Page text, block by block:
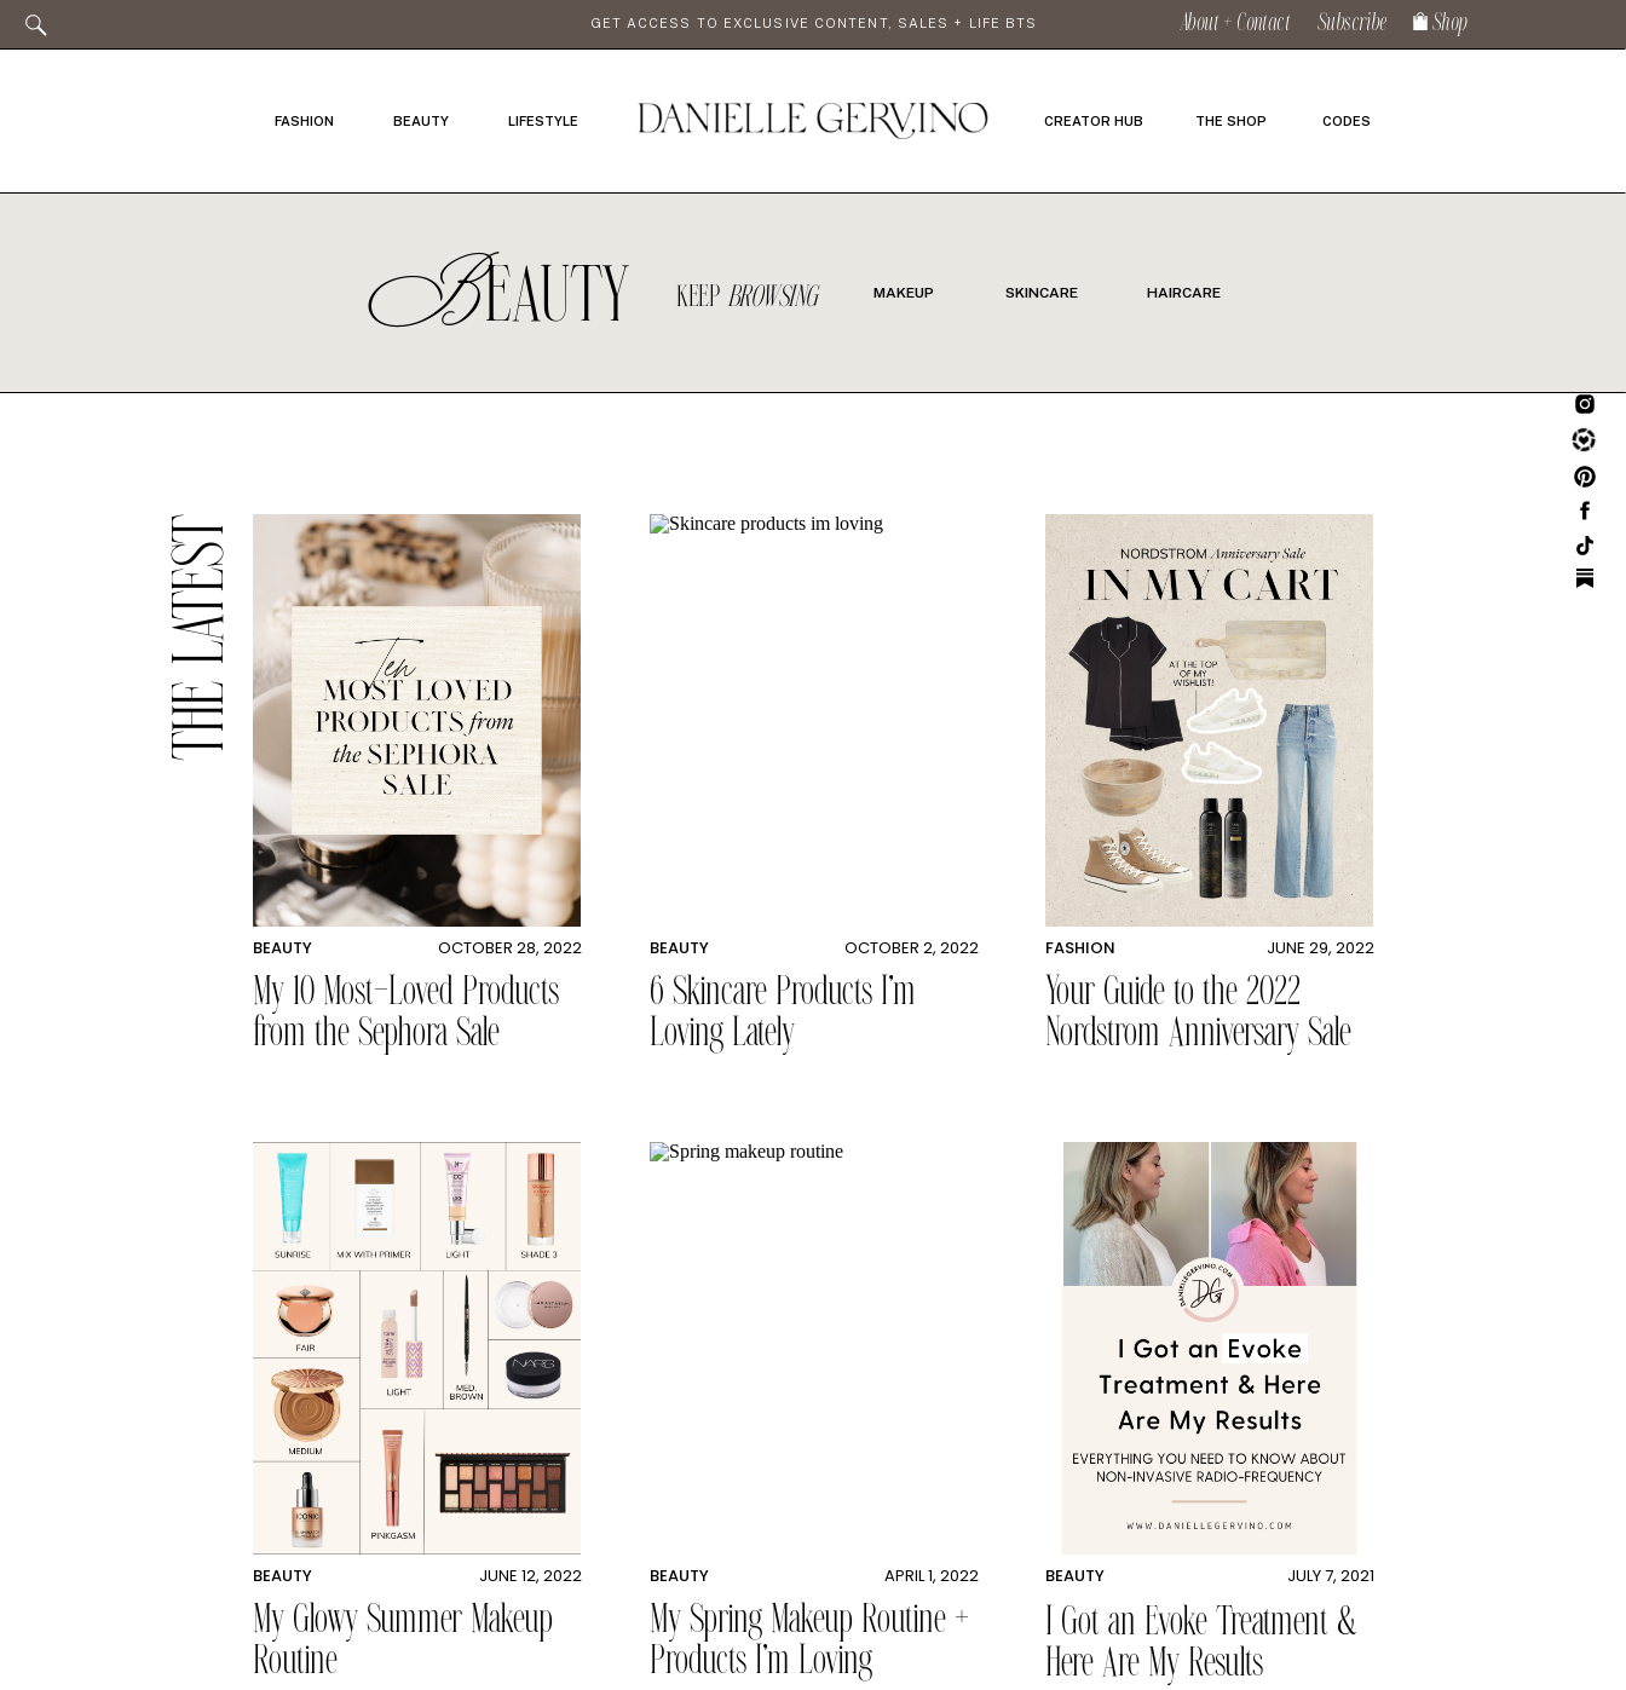
Subscribe Shop
About + Contact
GET ACCESS TO EXCLUSIVE CONTENT, SALES + LIFE BTS
FASHION BEAUTY LIFESTYLE CREATOR HUB CODES
THE SHOP
KEEP BROWSING
EAUTY
B MAKEUP SKINCARE HAIRCARE
My 10 Most-Loved Products
from the Sephora Sale
OCTOBER 28, 2022
BEAUTY OCTOBER 2, 2022
BEAUTY
6 Skincare Products I’m
Loving Lately
JUNE 29, 2022
FASHION
Your Guide to the 2022
Nordstrom Anniversary Sale
My Glowy Summer Makeup
Routine
JUNE 12, 2022
BEAUTY APRIL 1, 2022
BEAUTY
My Spring Makeup Routine +
Products I’m Loving
JULY 7, 2021
BEAUTY
I Got an Evoke Treatment &
Here Are My Results
THE LATEST